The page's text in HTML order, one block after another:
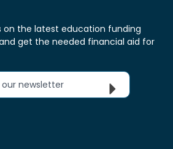
on the latest education funding
get the needed financial aid for
our newsletter